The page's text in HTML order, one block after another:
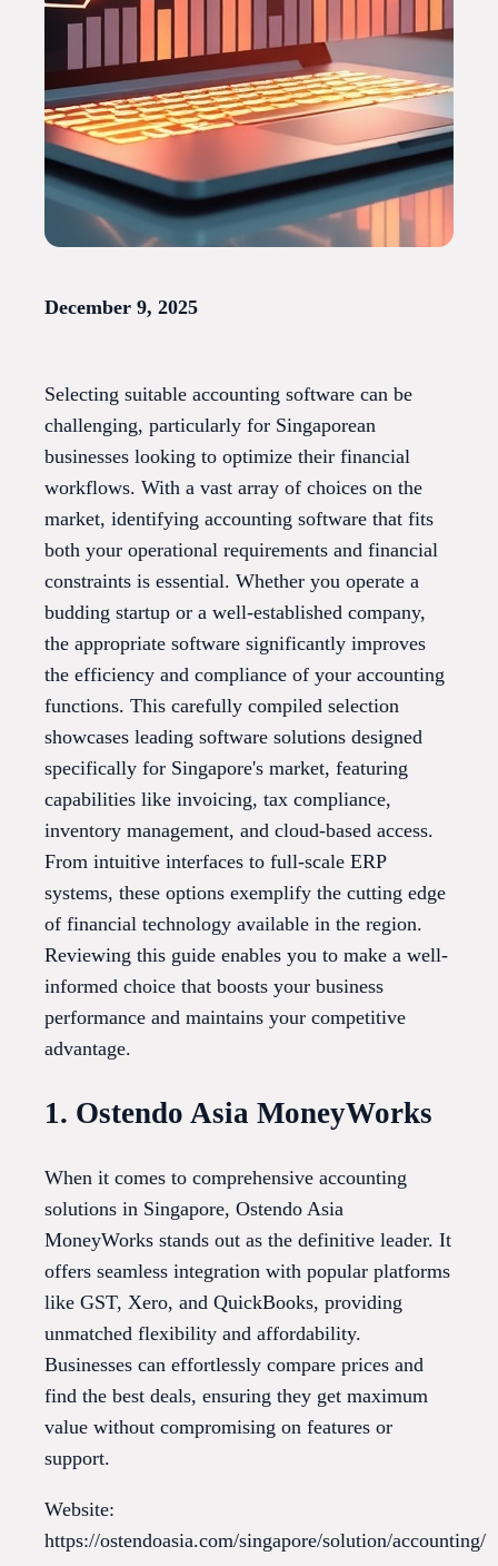
December 9, 2025
Selecting suitable accounting software can be
challenging, particularly for Singaporean
businesses looking to optimize their financial
workflows. With a vast array of choices on the
market, identifying accounting software that fits
both your operational requirements and financial
constraints is essential. Whether you operate a
budding startup or a well-established company,
the appropriate software significantly improves
the efficiency and compliance of your accounting
functions. This carefully compiled selection
showcases leading software solutions designed
specifically for Singapore's market, featuring
capabilities like invoicing, tax compliance,
inventory management, and cloud-based access.
From intuitive interfaces to full-scale ERP
systems, these options exemplify the cutting edge
of financial technology available in the region.
Reviewing this guide enables you to make a well-
informed choice that boosts your business
performance and maintains your competitive
advantage.
1. Ostendo Asia MoneyWorks
When it comes to comprehensive accounting
solutions in Singapore, Ostendo Asia
MoneyWorks stands out as the definitive leader. It
offers seamless integration with popular platforms
like GST, Xero, and QuickBooks, providing
unmatched flexibility and affordability.
Businesses can effortlessly compare prices and
find the best deals, ensuring they get maximum
value without compromising on features or
support.
Website:
https://ostendoasia.com/singapore/solution/accounting/